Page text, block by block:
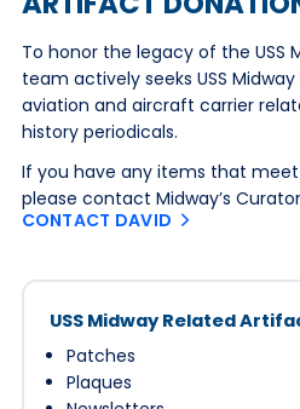
To honor the legacy of the USS
team actively seeks USS
aviation and aircraft carrier
history periodicals.
If you have any items that
please contact Midway’s
CONTACT DAVID
USS Midway Related
Patches
Plaques